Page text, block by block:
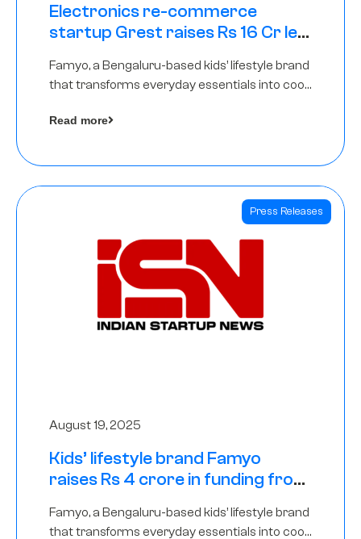
Electronics re-commerce
startup Grest raises Rs 16 Cr led
Famyo, a Bengaluru-based kids’ lifestyle brand
that transforms everyday essentials into cool
funding round led by IAN Angel Fund.
Read more
Press Releases
August 19, 2025
Kids’ lifestyle brand Famyo
raises Rs 4 crore in funding from
Famyo, a Bengaluru-based kids’ lifestyle brand
that transforms everyday essentials into cool